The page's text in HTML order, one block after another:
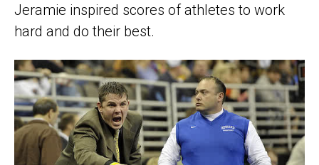
Jeramie inspired scores of athletes to work
hard and do their best.